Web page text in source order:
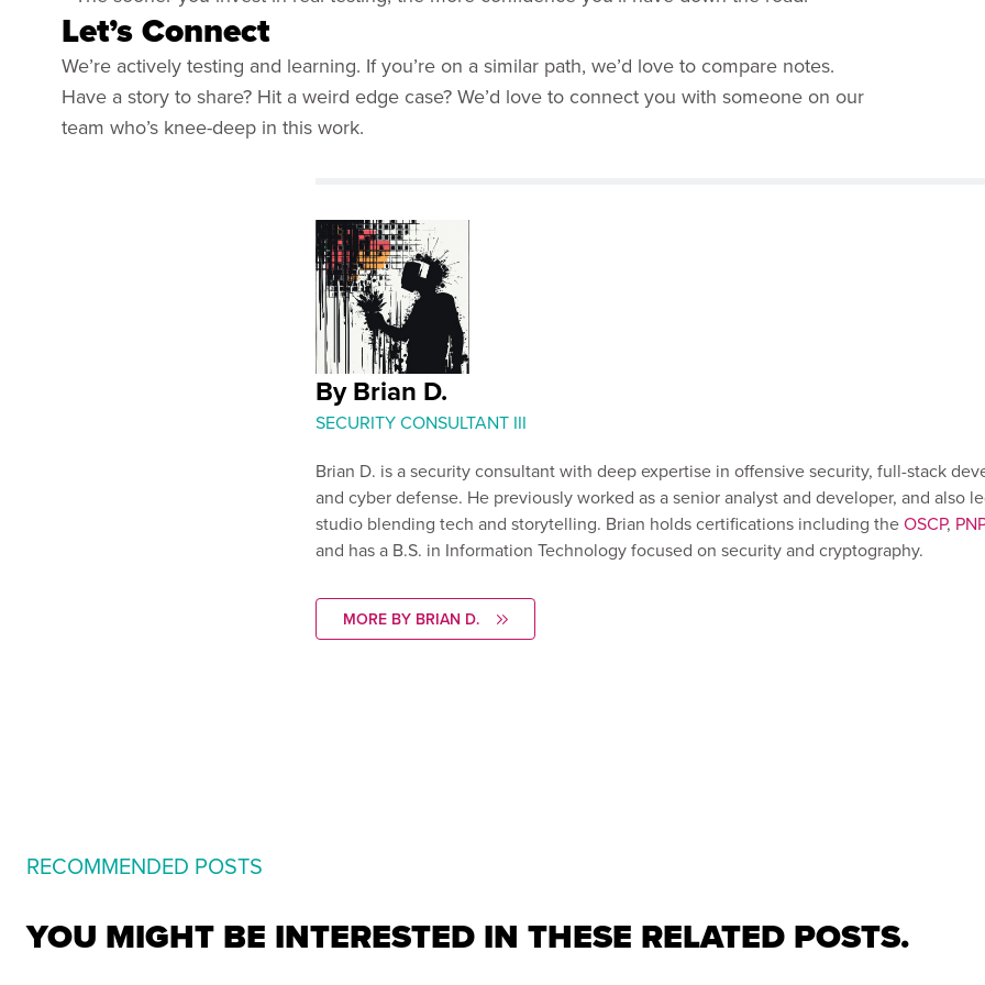
Let’s Connect
We’re actively testing and learning. If you’re on a similar path, we’d love to compare notes.
Have a story to share? Hit a weird edge case? We’d love to connect you with someone on our
team who’s knee-deep in this work.
By Brian D.
SECURITY CONSULTANT III
Brian D. is a security consultant with deep expertise in offensive security, full-stack
and cyber defense. He previously worked as a senior analyst and developer, and also
studio blending tech and storytelling. Brian holds certifications including theOSCP,
and has a B.S. in Information Technology focused on security and cryptography.
MORE BY BRIAN D.
RECOMMENDED POSTS
YOU MIGHT BE INTERESTED IN THESE RELATED POSTS.